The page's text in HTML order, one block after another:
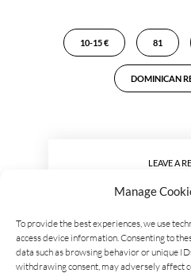
Manage
To provide the best experiences, we use
access device information. Consenting to
data such as browsing behavior or unique
withdrawing consent, may adversely affect
10-15 € 81
DOMINICAN
LEAVE A